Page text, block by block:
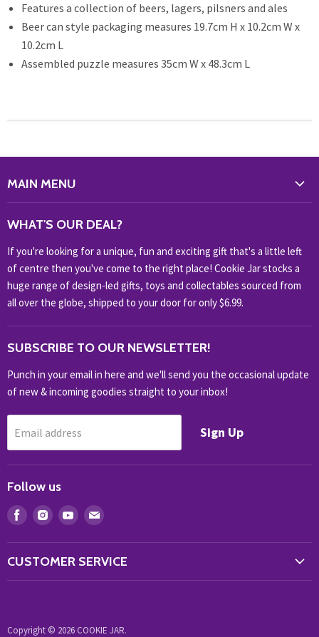
Features a collection of beers, lagers, pilsners and ales
Beer can style packaging measures 19.7cm H x 10.2cm W x
10.2cm L
Assembled puzzle measures 35cm W x 48.3cm L
MAIN MENU
HOME & OFFICE
HOBBIES & COLLECTABLES
KIDS KINGDOM
NOVELTY
OUTDOOR
SHOP BRANDS
SHOP EVERYTHING
WHAT'S OUR DEAL?
If you're looking for a unique, fun and exciting gift that's a little left
of centre then you've come to the right place! Cookie Jar stocks a
huge range of design-led gifts, toys and collectables sourced from
all over the globe, shipped to your door for only $6.99.
SUBSCRIBE TO OUR NEWSLETTER!
Punch in your email in here and we'll send you the occasional update
of new & incoming goodies straight to your inbox!
Email address Sign Up
Follow us
Find Find Find Find
CUSTOMER SERVICE
My Account
Copyright © 2026 COOKIE JAR.